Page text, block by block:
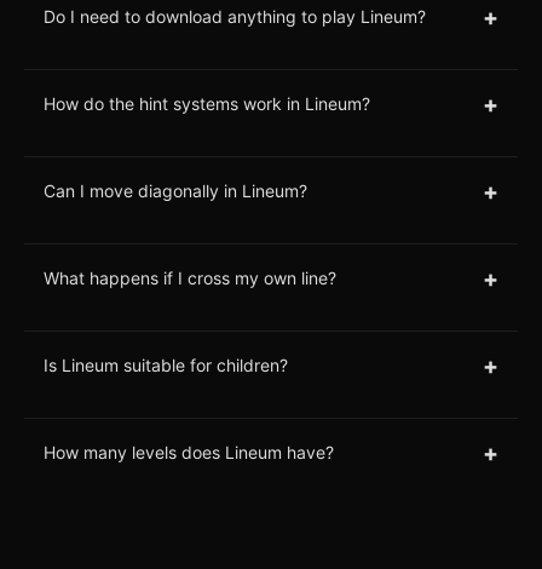
Do I need to download anything to play Lineum? +
How do the hint systems work in Lineum? +
Can I move diagonally in Lineum? +
What happens if I cross my own line? +
Is Lineum suitable for children? +
How many levels does Lineum have? +